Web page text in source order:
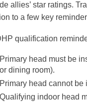
allies’ star ratings.
to a few key
qualification
Primary head must be
or dining room).
Primary head cannot
Qualifying indoor head